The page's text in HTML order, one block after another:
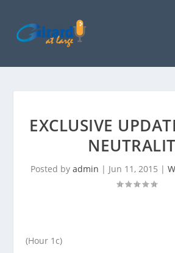
EXCLUSIVE
Posted by admin | Jun 11, 2015 |
(Hour 1c)